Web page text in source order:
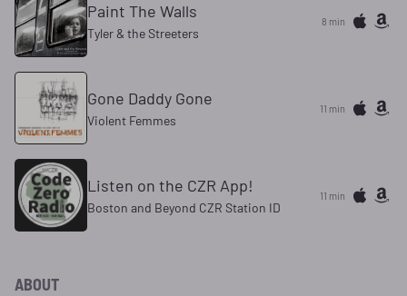
Paint The Walls
Tyler & the Streeters
8 min
Gone Daddy Gone
Violent Femmes
11 min
Listen on the CZR App!
Boston and Beyond CZR Station ID
11 min
ABOUT